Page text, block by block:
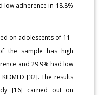
low adherence in 18.8%
on adolescents of 11–
the sample has high
and 29.9% had low
[32]. The results
[16] carried out on